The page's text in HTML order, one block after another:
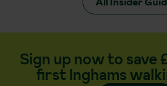
Sign up now to save
first Inghams